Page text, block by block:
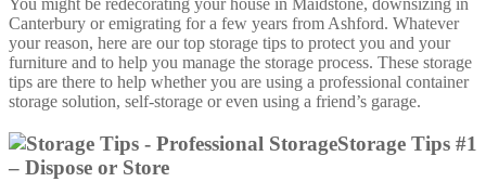
You might be redecorating your house in Maidstone, downsizing in
Canterbury or emigrating for a few years from Ashford. Whatever
your reason, here are our top storage tips to protect you and your
furniture and to help you manage the storage process. These storage
tips are there to help whether you are using a professional container
storage solution, self-storage or even using a friend’s garage.
Storage Tips #1
– Dispose or Store